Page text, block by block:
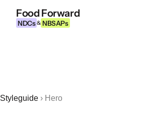
Food Forward
NDCs & NBSAPs
Styleguide › Hero